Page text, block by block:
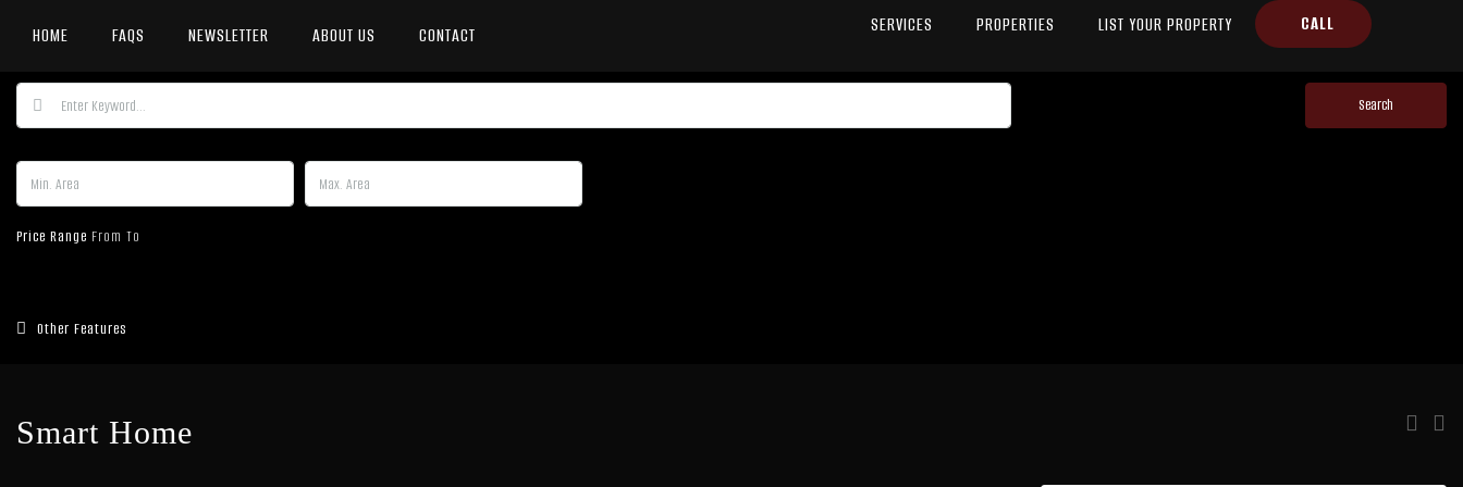
HOME FAQS NEWSLETTER ABOUT US CONTACT SERVICES PROPERTIES LIST YOUR PROPERTY CALL
Search
Price Range From To
Other Features
Smart Home